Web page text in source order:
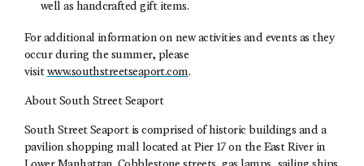
well as handcrafted gift items.
For additional information on new activities and events as they
occur during the summer, please
visit www.southstreetseaport.com.
About South Street Seaport
South Street Seaport is comprised of historic buildings and a
pavilion shopping mall located at Pier 17 on the East River in